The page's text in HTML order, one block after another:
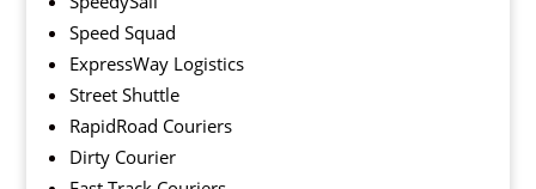
Speed Squad
ExpressWay Logistics
Street Shuttle
RapidRoad Couriers
Dirty Courier